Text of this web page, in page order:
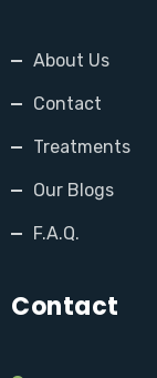
About Us
Contact
Treatments
Our Blogs
F.A.Q.
Contact